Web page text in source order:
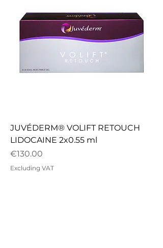
JUVÉDERM® VOLIFT RETOUCH
LIDOCAINE 2x0.55 ml
Price
€130.00
Excluding VAT